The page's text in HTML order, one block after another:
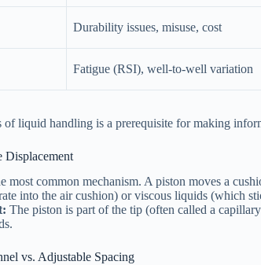
Durability issues, misuse, cost
Fatigue (RSI), well-to-well variation
of liquid handling is a prerequisite for making
Displacement
most common mechanism. A piston moves a
into the air cushion) or viscous liquids (which
The piston is part of the tip (often called a
vs. Adjustable Spacing